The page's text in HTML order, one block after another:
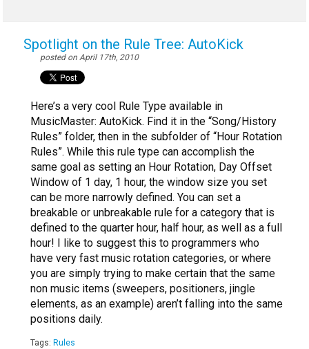
Spotlight on the Rule Tree: AutoKick
posted on April 17th, 2010
Here’s a very cool Rule Type available in
MusicMaster: AutoKick. Find it in the “Song/History
Rules” folder, then in the subfolder of “Hour Rotation
Rules”. While this rule type can accomplish the
same goal as setting an Hour Rotation, Day Offset
Window of 1 day, 1 hour, the window size you set
can be more narrowly defined. You can set a
breakable or unbreakable rule for a category that is
defined to the quarter hour, half hour, as well as a full
hour! I like to suggest this to programmers who
have very fast music rotation categories, or where
you are simply trying to make certain that the same
non music items (sweepers, positioners, jingle
elements, as an example) aren’t falling into the same
positions daily.
Tags: Rules